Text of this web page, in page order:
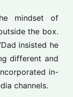
mindset of
the box.
insisted he
different and
in-
channels.